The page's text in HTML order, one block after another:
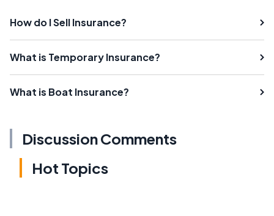
How do I Sell Insurance?
What is Temporary Insurance?
What is Boat Insurance?
Discussion Comments
Hot Topics